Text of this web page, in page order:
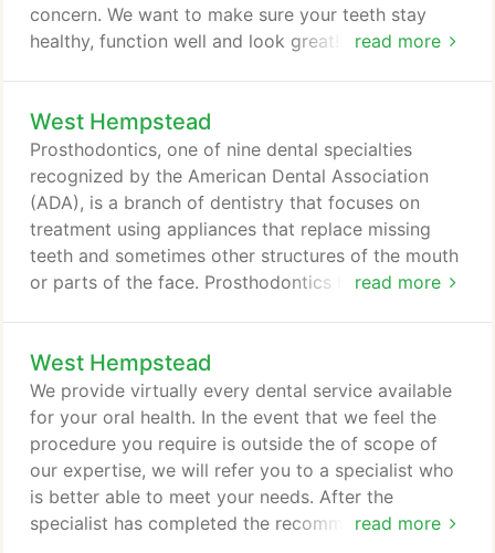
read more
concern. We want to make sure your teeth stay
healthy, function well and look great! From regular
met right here. If you have a life-threatening or
severe injury, call 911 or go directly to the nearest
hospital emergency room.
West Hempstead
read more
Prosthodontics, one of nine dental specialties
recognized by the American Dental Association
(ADA), is a branch of dentistry that focuses on
treatment using appliances that replace missing
teeth and sometimes other structures of the mouth
or parts of the face. Prosthodontics helps restore
damaged can greatly benefit from the care of a
prosthodontist. Prosthodontists can sometimes
reverse congenital defects and the long-term
effects of oral neglect and trauma.
West Hempstead
read more
We provide virtually every dental service available
for your oral health. In the event that we feel the
procedure you require is outside the of scope of
our expertise, we will refer you to a specialist who
is better able to meet your needs. After the
specialist has completed the recommended